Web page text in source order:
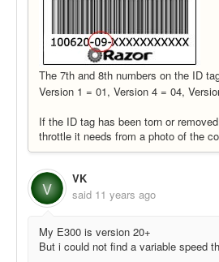
The 7th and 8th numbers on the ID
Version 1 = 01, Version 4 = 04,
If the ID tag has been torn or
throttle it needs from a photo of the
V
VK
said 11 years ago
My E300 is version 20+
But i could not find a variable speed